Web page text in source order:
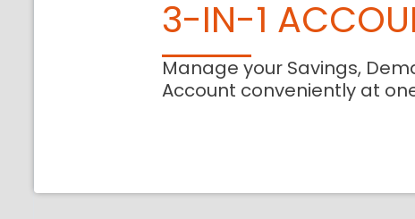
3-IN-1
Manage your Savings,
Account conveniently at